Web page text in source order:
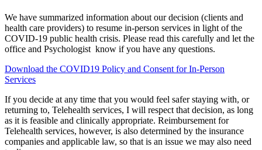
We have summarized information about our decision (clients and
health care providers) to resume in-person services in light of the
COVID-19 public health crisis. Please read this carefully and let the
office and Psychologist know if you have any questions.
Download the COVID19 Policy and Consent for In-Person
Services
If you decide at any time that you would feel safer staying with, or
returning to, Telehealth services, I will respect that decision, as long
as it is feasible and clinically appropriate. Reimbursement for
Telehealth services, however, is also determined by the insurance
companies and applicable law, so that is an issue we may also need